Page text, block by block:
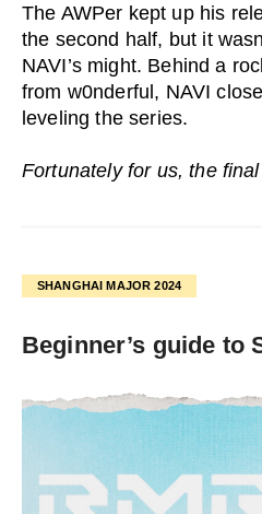
The AWPer kept up his
the second half, but it
NAVI’s might. Behind a
from w0nderful, NAVI
leveling the series.
Fortunately for us, the
SHANGHAI MAJOR 2024
Beginner’s guide to